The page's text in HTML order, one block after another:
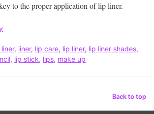
to the proper application of lip liner.
, liner, lip care, lip liner, lip liner shades,
, lip stick, lips, make up
Back to top